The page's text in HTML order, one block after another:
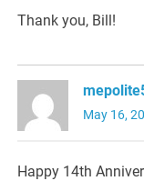
Thank you, Bill!
May 16,
Happy 14th